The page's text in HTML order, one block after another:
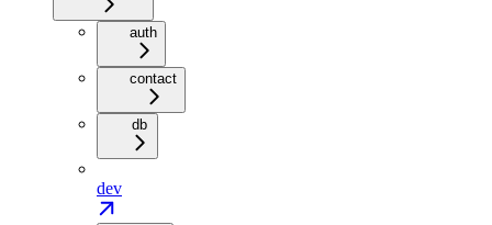
auth
contact
db
dev